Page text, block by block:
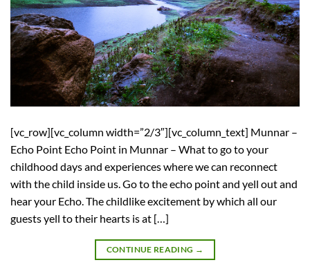
[vc_row][vc_column width=”2/3″][vc_column_text] Munnar –
Echo Point Echo Point in Munnar – What to go to your
childhood days and experiences where we can reconnect
with the child inside us. Go to the echo point and yell out and
hear your Echo. The childlike excitement by which all our
guests yell to their hearts is at […]
CONTINUE READING →